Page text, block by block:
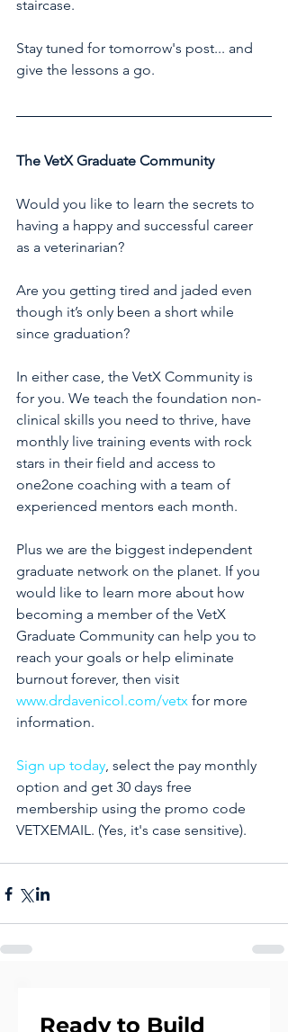
staircase.
Stay tuned for tomorrow's post... and
give the lessons a go.
The VetX Graduate Community
Would you like to learn the secrets to
having a happy and successful career
as a veterinarian?
Are you getting tired and jaded even
though it’s only been a short while
since graduation?
In either case, the VetX Community is
for you. We teach the foundation non-
clinical skills you need to thrive, have
monthly live training events with rock
stars in their field and access to
one2one coaching with a team of
experienced mentors each month.
Plus we are the biggest independent
graduate network on the planet. If you
would like to learn more about how
becoming a member of the VetX
Graduate Community can help you to
reach your goals or help eliminate
burnout forever, then visit
www.drdavenicol.com/vetx for more
information.
Sign up today, select the pay monthly
option and get 30 days free
membership using the promo code
VETXEMAIL. (Yes, it's case sensitive).
Ready to Build